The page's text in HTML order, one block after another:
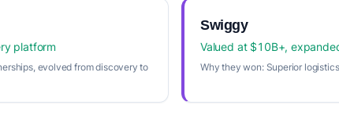
platform
evolved from discovery to
Swiggy
Valued at $10B+,
Why they won:Superior